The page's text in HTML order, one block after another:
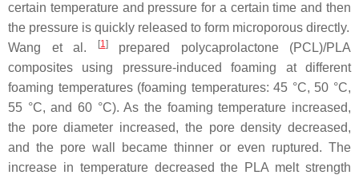
certain temperature and pressure for a certain time and then
the pressure is quickly released to form microporous directly.
Wang et al.
[1]prepared polycaprolactone (PCL)/PLA
composites using pressure-induced foaming at different
foaming temperatures (foaming temperatures: 45 °C, 50 °C,
55 °C, and 60 °C). As the foaming temperature increased,
the pore diameter increased, the pore density decreased,
and the pore wall became thinner or even ruptured. The
increase in temperature decreased the PLA melt strength